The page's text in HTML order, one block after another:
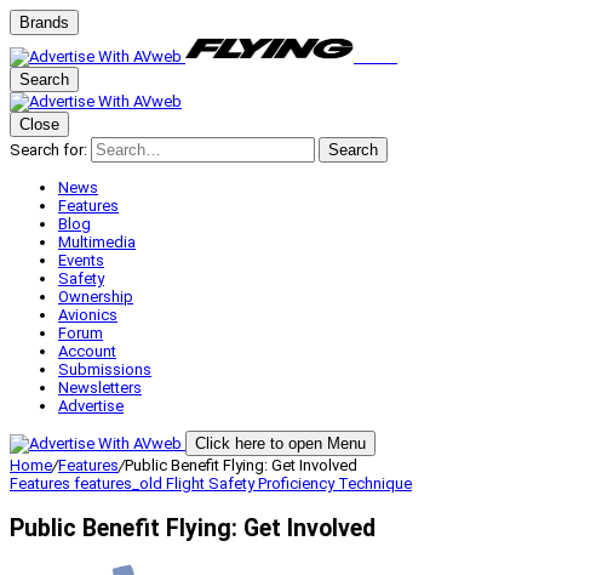
Brands
Search
Close
Search for:
Search
News
Features
Blog
Multimedia
Events
Safety
Ownership
Avionics
Forum
Account
Submissions
Newsletters
Advertise
Click here to open Menu
Home/Features/Public Benefit Flying: Get Involved
Features features_old Flight SafetyProficiency Technique
Public Benefit Flying: Get Involved